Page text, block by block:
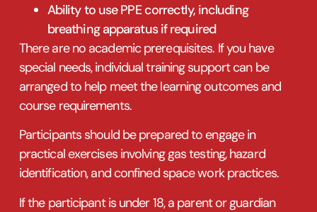
Ability to use PPE correctly, including
breathing apparatus if required
There are no academic prerequisites. If you have
special needs, individual training support can be
arranged to help meet the learning outcomes and
course requirements.
Participants should be prepared to engage in
practical exercises involving gas testing, hazard
identification, and confined space work practices.
If the participant is under 18, a parent or guardian